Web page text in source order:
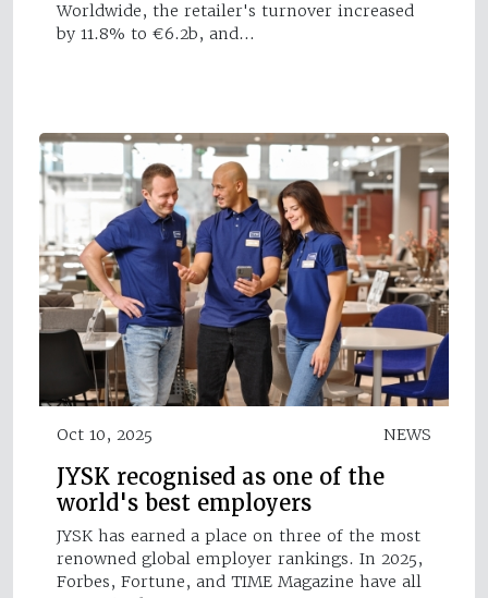
Worldwide, the retailer's turnover increased
by 11.8% to €6.2b, and…
Oct 10, 2025 NEWS
JYSK recognised as one of the
world's best employers
JYSK has earned a place on three of the most
renowned global employer rankings. In 2025,
Forbes, Fortune, and TIME Magazine have all